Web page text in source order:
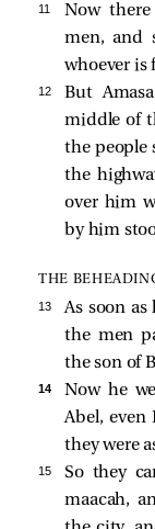
11
Now
men, and
whoever is
12 But
middle of
the people
the
over him
by him
THE
13
As soon
the men
the son of
14
Now he
Abel, even
they were
15
So they
maacah,